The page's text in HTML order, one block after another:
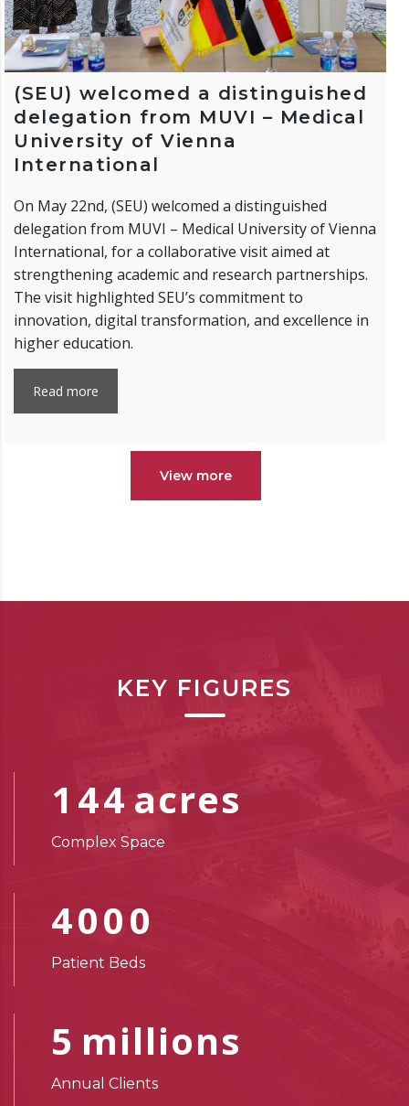
(SEU) welcomed a distinguished
delegation from MUVI – Medical
University of Vienna
International
On May 22nd, (SEU) welcomed a distinguished
delegation from MUVI – Medical University of Vienna
International, for a collaborative visit aimed at
strengthening academic and research partnerships.
The visit highlighted SEU’s commitment to
innovation, digital transformation, and excellence in
higher education.
Read more
View more
KEY FIGURES
144 acres
Complex Space
4000
Patient Beds
5 millions
Annual Clients